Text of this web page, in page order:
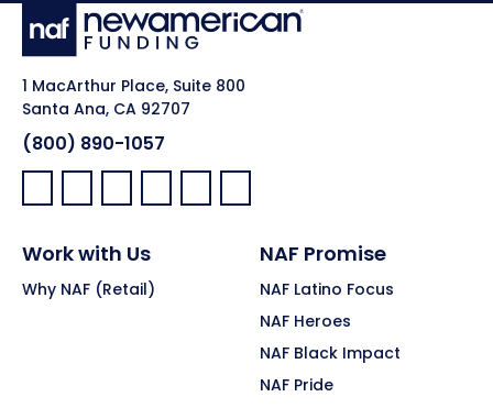
1 MacArthur Place, Suite 800
Santa Ana, CA 92707
(800) 890-1057
Facebook:
LinkedIn:
X: YouTube:Instagram:
Pinterest:
Work with Us
Why NAF (Retail)
NAF Promise
NAF Latino Focus
NAF Heroes
NAF Black Impact
NAF Pride